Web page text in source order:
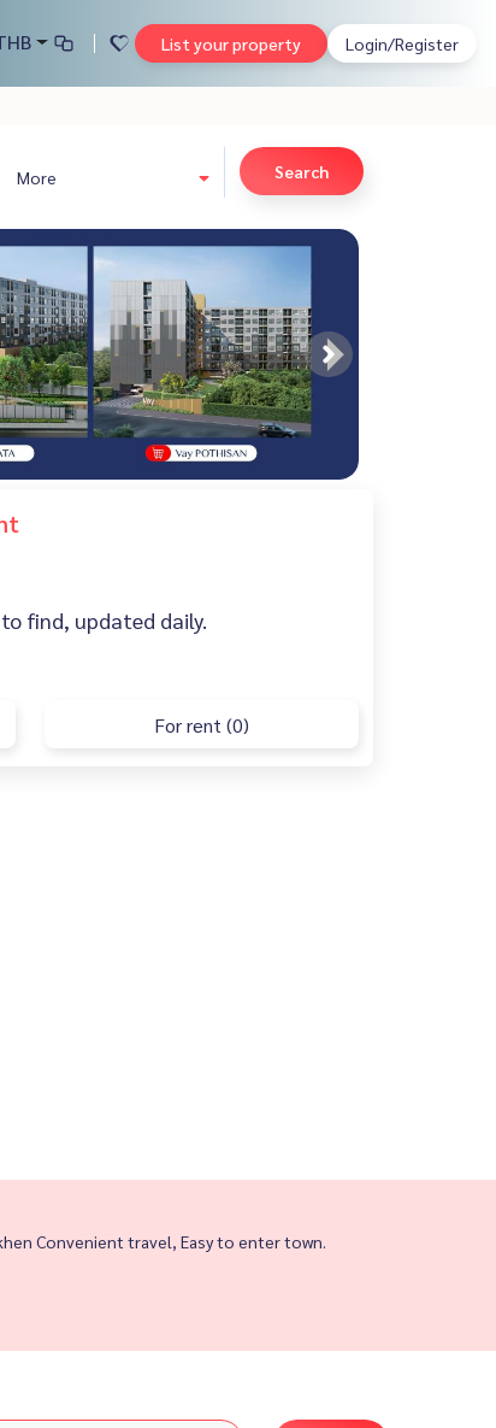
List your property Login/Register
More Search
to find, updated daily.
For rent (0)
Convenient travel, Easy to enter town.